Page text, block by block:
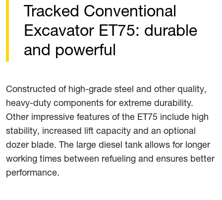
Tracked Conventional
Excavator ET75: durable
and powerful
Constructed of high-grade steel and other quality,
heavy-duty components for extreme durability.
Other impressive features of the ET75 include high
stability, increased lift capacity and an optional
dozer blade. The large diesel tank allows for longer
working times between refueling and ensures better
performance.